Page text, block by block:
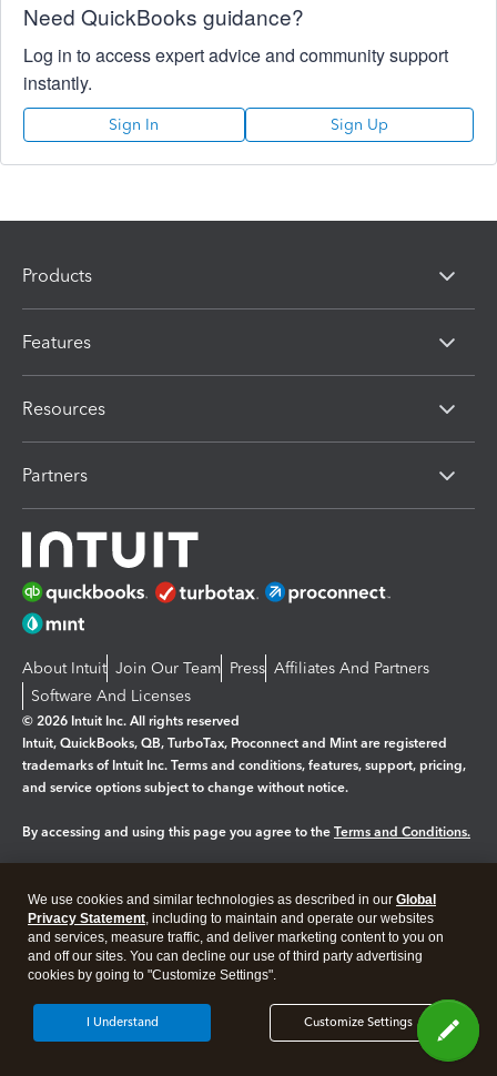
Need QuickBooks guidance?
Log in to access expert advice and community support
instantly.
Sign In Sign Up
Products
Features
Resources
Partners
About Intuit Join Our Team Press Affiliates And Partners
Software And Licenses
© 2026 Intuit Inc. All rights reserved
Intuit, QuickBooks, QB, TurboTax, Proconnect and Mint are registered
trademarks of Intuit Inc. Terms and conditions, features, support, pricing,
and service options subject to change without notice.
By accessing and using this page you agree to the Terms and Conditions.
Legal Privacy Security
We use cookies and similar technologies as described in our Global
Privacy Statement, including to maintain and operate our websites
and services, measure traffic, and deliver marketing content to you on
and off our sites. You can decline our use of third party advertising
cookies by going to "Customize Settings".
Customize Settings
I Understand